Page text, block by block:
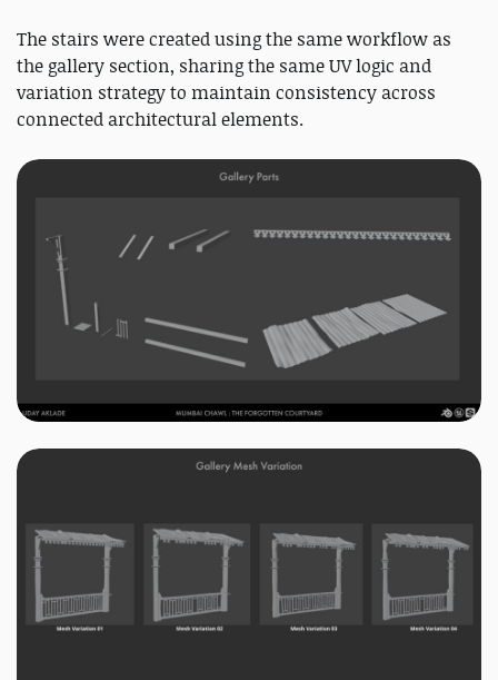
The stairs were created using the same workflow as
the gallery section, sharing the same UV logic and
variation strategy to maintain consistency across
connected architectural elements.